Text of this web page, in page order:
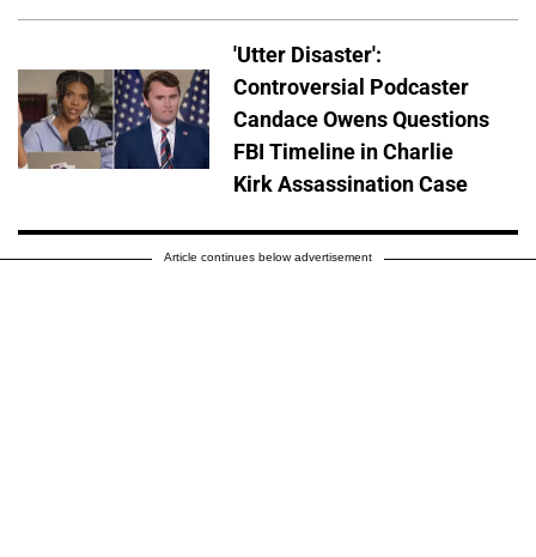
'Utter Disaster':
Controversial Podcaster
Candace Owens Questions
FBI Timeline in Charlie
Kirk Assassination Case
Article continues below advertisement